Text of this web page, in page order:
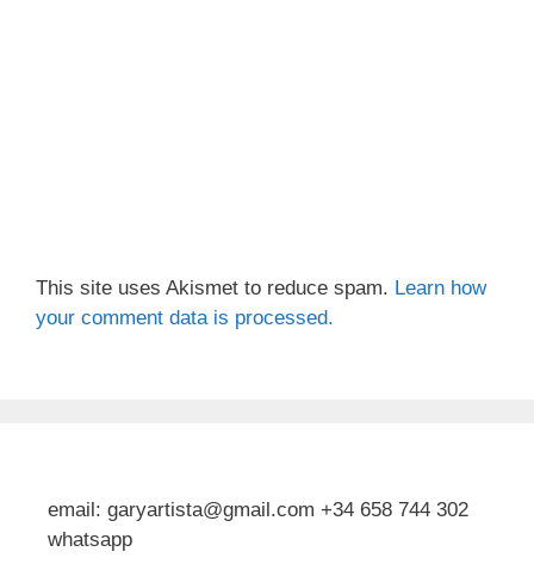
This site uses Akismet to reduce spam. Learn how
your comment data is processed.
email: garyartista@gmail.com +34 658 744 302
whatsapp